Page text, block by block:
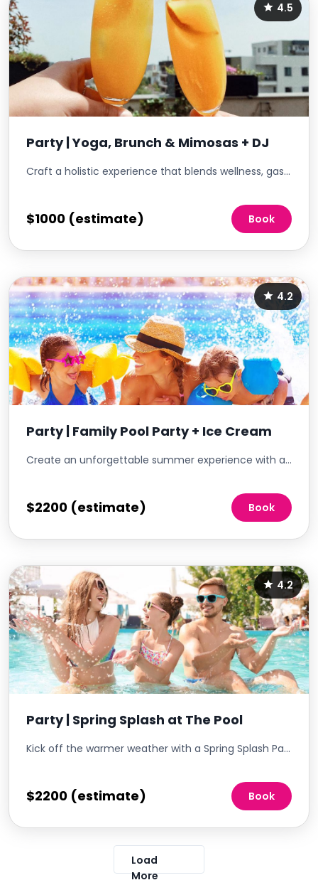
4.5
Party | Yoga, Brunch & Mimosas + DJ
Craft a holistic experience that blends wellness, gastronomy, and music. Start with a rejuvenating yoga session, followed by a lavish brunch spread, and then elevate the ambiance with a DJ's beats. This event promises to cater to the body, palate, and soul, offering residents a unique blend of relaxation, indulgence, and entertainment
$1000 (estimate) Book
4.2
Party | Family Pool Party + Ice Cream
Create an unforgettable summer experience with a Family Pool Party featuring an array of ice cream treats. This event is an ideal way to bring families together in a vibrant and relaxing setting, growing community spirit while offering a delightful escape from the summer heat. Emphasizing a fun and inclusive atmosphere, the pool party is perfect for residents and kids to mingle, cool off, and enjoy a sunny day in a family-friendly environment.
$2200 (estimate) Book
4.2
Party | Spring Splash at The Pool
Kick off the warmer weather with a Spring Splash Party at The Pool, a vibrant celebration that welcomes the spring season in style. This event is designed to make a big splash, offering residents an exciting array of water-themed activities, refreshments, and entertainment. It's the perfect way to reinvigorate the community spirit and provide a fun, engaging day for residents of all ages.
$2200 (estimate) Book
Load
More